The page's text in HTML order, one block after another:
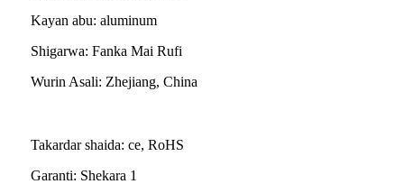
Kayan abu: aluminum
Shigarwa: Fanka Mai Rufi
Wurin Asali: Zhejiang, China
Takardar shaida: ce, RoHS
Garanti: Shekara 1